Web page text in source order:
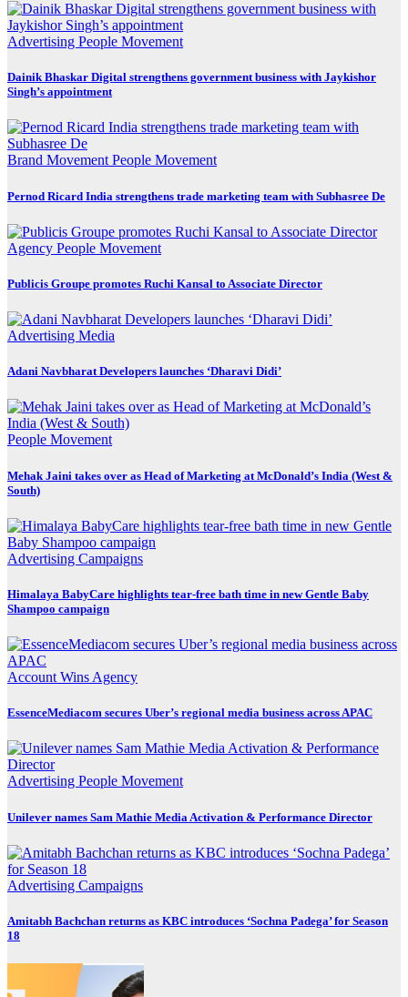
Advertising People Movement
Dainik Bhaskar Digital strengthens government business with Jaykishor
Singh’s appointment
Brand Movement People Movement
Pernod Ricard India strengthens trade marketing team with Subhasree De
Agency People Movement
Publicis Groupe promotes Ruchi Kansal to Associate Director
Advertising Media
Adani Navbharat Developers launches ‘Dharavi Didi’
People Movement
Mehak Jaini takes over as Head of Marketing at McDonald’s India (West &
South)
Advertising Campaigns
Himalaya BabyCare highlights tear-free bath time in new Gentle Baby
Shampoo campaign
Account Wins Agency
EssenceMediacom secures Uber’s regional media business across APAC
Advertising People Movement
Unilever names Sam Mathie Media Activation & Performance Director
Advertising Campaigns
Amitabh Bachchan returns as KBC introduces ‘Sochna Padega’ for Season
18